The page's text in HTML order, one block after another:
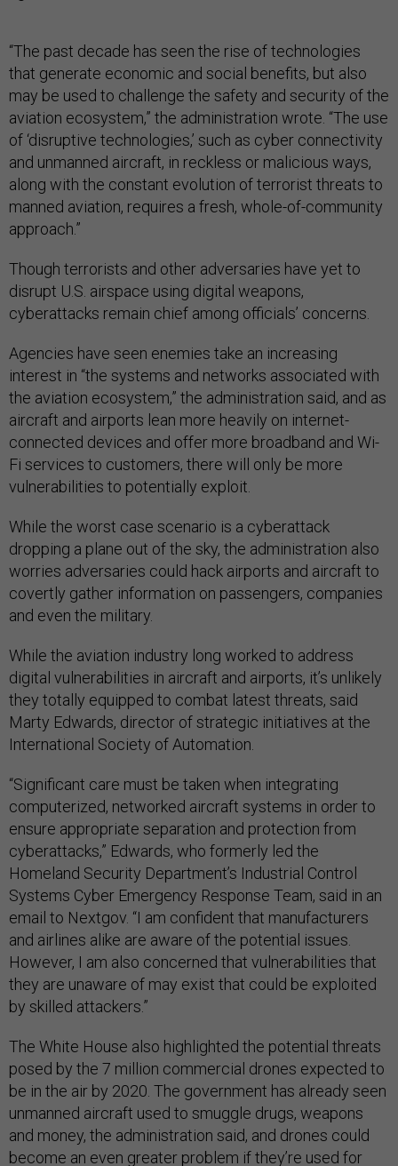
“The past decade has seen the rise of technologies
that generate economic and social benefits, but also
may be used to challenge the safety and security of the
aviation ecosystem,” the administration wrote. “The use
of ‘disruptive technologies,’ such as cyber connectivity
and unmanned aircraft, in reckless or malicious ways,
along with the constant evolution of terrorist threats to
manned aviation, requires a fresh, whole-of-community
approach.”
Though terrorists and other adversaries have yet to
disrupt U.S. airspace using digital weapons,
cyberattacks remain chief among officials’ concerns.
Agencies have seen enemies take an increasing
interest in “the systems and networks associated with
the aviation ecosystem,” the administration said, and as
aircraft and airports lean more heavily on internet-
connected devices and offer more broadband and Wi-
Fi services to customers, there will only be more
vulnerabilities to potentially exploit.
While the worst case scenario is a cyberattack
dropping a plane out of the sky, the administration also
worries adversaries could hack airports and aircraft to
covertly gather information on passengers, companies
and even the military.
While the aviation industry long worked to address
digital vulnerabilities in aircraft and airports, it’s unlikely
they totally equipped to combat latest threats, said
Marty Edwards, director of strategic initiatives at the
International Society of Automation.
“Significant care must be taken when integrating
computerized, networked aircraft systems in order to
ensure appropriate separation and protection from
cyberattacks,” Edwards, who formerly led the
Homeland Security Department’s Industrial Control
Systems Cyber Emergency Response Team, said in an
email to Nextgov. “I am confident that manufacturers
and airlines alike are aware of the potential issues.
However, I am also concerned that vulnerabilities that
they are unaware of may exist that could be exploited
by skilled attackers.”
The White House also highlighted the potential threats
posed by the 7 million commercial drones expected to
be in the air by 2020. The government has already seen
unmanned aircraft used to smuggle drugs, weapons
and money, the administration said, and drones could
become an even greater problem if they’re used for